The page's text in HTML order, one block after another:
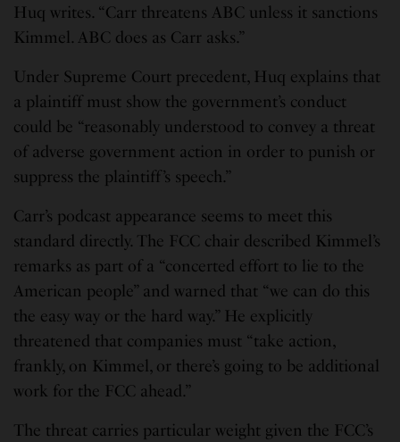
Huq writes. “Carr threatens ABC unless it sanctions
Kimmel. ABC does as Carr asks.”
Under Supreme Court precedent, Huq explains that
a plaintiff must show the government’s conduct
could be “reasonably understood to convey a threat
of adverse government action in order to punish or
suppress the plaintiff’s speech.”
Carr’s podcast appearance seems to meet this
standard directly. The FCC chair described Kimmel’s
remarks as part of a “concerted effort to lie to the
American people” and warned that “we can do this
the easy way or the hard way.” He explicitly
threatened that companies must “take action,
frankly, on Kimmel, or there’s going to be additional
work for the FCC ahead.”
The threat carries particular weight given the FCC’s